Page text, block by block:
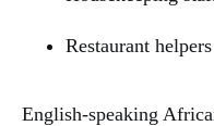
Restaurant helpers
English-speaking